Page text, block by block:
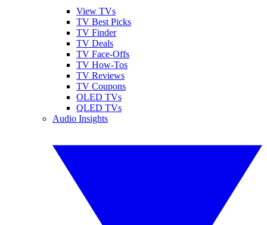
View TVs
TV Best Picks
TV Finder
TV Deals
TV Face-Offs
TV How-Tos
TV Reviews
TV Coupons
OLED TVs
QLED TVs
Audio Insights